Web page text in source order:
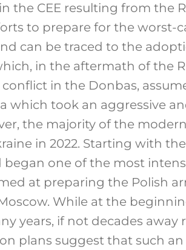
the CEE resulting from the
to prepare for the worst-
can be traced to the
in the aftermath of the
in the Donbas,
which took an aggressive
the majority of the
in 2022. Starting with
began one of the most
at preparing the Polish
While at the
years, if not decades away
plans suggest that such